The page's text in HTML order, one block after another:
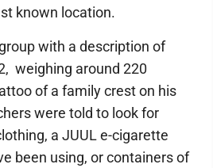
known location.
with a description of
weighing around 220
of a family crest on his
were told to look for
a JUUL e-cigarette
been using, or containers of